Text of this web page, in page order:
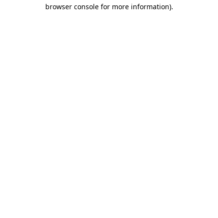
browser console for more information).